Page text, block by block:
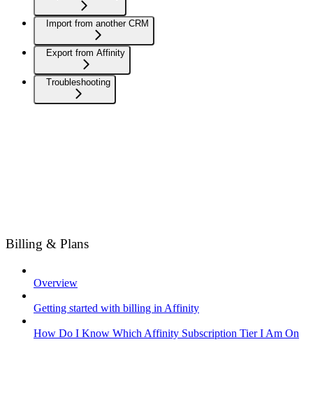
Import from another CRM
Export from Affinity
Troubleshooting
Billing & Plans
Overview
Getting started with billing in Affinity
How Do I Know Which Affinity Subscription Tier I Am On